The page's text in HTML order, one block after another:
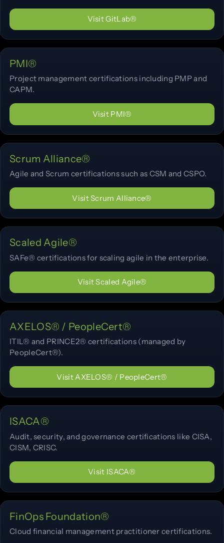
Visit GitLab®
PMI®
Project management certifications including PMP and
CAPM.
Visit PMI®
Scrum Alliance®
Agile and Scrum certifications such as CSM and CSPO.
Visit Scrum Alliance®
Scaled Agile®
SAFe® certifications for scaling agile in the enterprise.
Visit Scaled Agile®
AXELOS® / PeopleCert®
ITIL® and PRINCE2® certifications (managed by
PeopleCert®).
Visit AXELOS® / PeopleCert®
ISACA®
Audit, security, and governance certifications like CISA,
CISM, CRISC.
Visit ISACA®
FinOps Foundation®
Cloud financial management practitioner certifications.